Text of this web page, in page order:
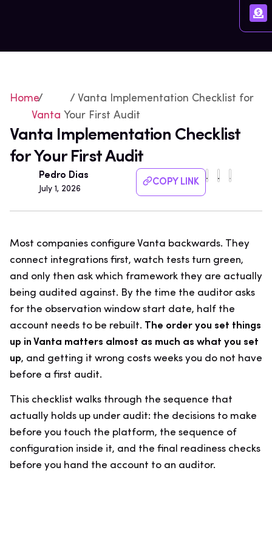
Home
/
Vanta
/ Vanta Implementation Checklist for
Your First Audit
Vanta Implementation Checklist
for Your First Audit
Pedro Dias
July 1, 2026
COPY LINK
Most companies configure Vanta backwards. They
connect integrations first, watch tests turn green,
and only then ask which framework they are actually
being audited against. By the time the auditor asks
for the observation window start date, half the
account needs to be rebuilt. The order you set things
up in Vanta matters almost as much as what you set
up, and getting it wrong costs weeks you do not have
before a first audit.
This checklist walks through the sequence that
actually holds up under audit: the decisions to make
before you touch the platform, the sequence of
configuration inside it, and the final readiness checks
before you hand the account to an auditor.